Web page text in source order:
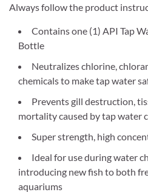
Always follow the product
Contains one (1) API Tap
Bottle
Neutralizes chlorine,
chemicals to make tap water
Prevents gill destruction,
mortality caused by tap water
Super strength, high
Ideal for use during water
introducing new fish to both
aquariums